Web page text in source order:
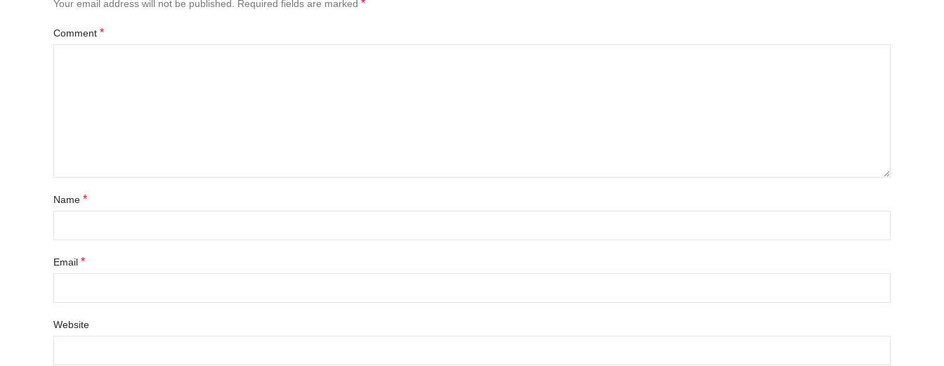
Your email address will not be published. Required fields are marked *
Comment *
Name *
Email *
Website